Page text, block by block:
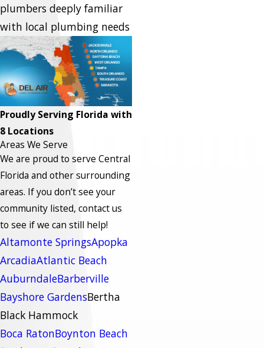
plumbers deeply familiar
with local plumbing needs
Proudly Serving Florida with
8 Locations
Areas We Serve
We are proud to serve Central
Florida and other surrounding
areas. If you don’t see your
community listed, contact us
to see if we can still help!
Altamonte SpringsApopka
ArcadiaAtlantic Beach
AuburndaleBarberville
Bayshore GardensBertha
Black Hammock
Boca RatonBoynton Beach